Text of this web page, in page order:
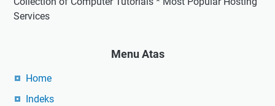
Services
Menu Atas
Home
Indeks